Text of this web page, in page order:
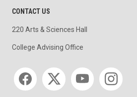
CONTACT US
220 Arts & Sciences Hall
College Advising Office
Social media